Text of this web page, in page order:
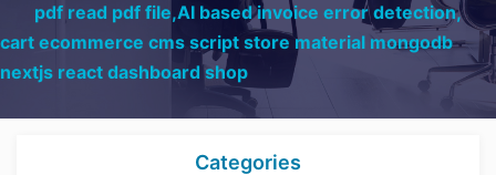
pdf read pdf file,AI based invoice error detection,
cart ecommerce cms script store material mongodb
nextjs react dashboard shop
Categories